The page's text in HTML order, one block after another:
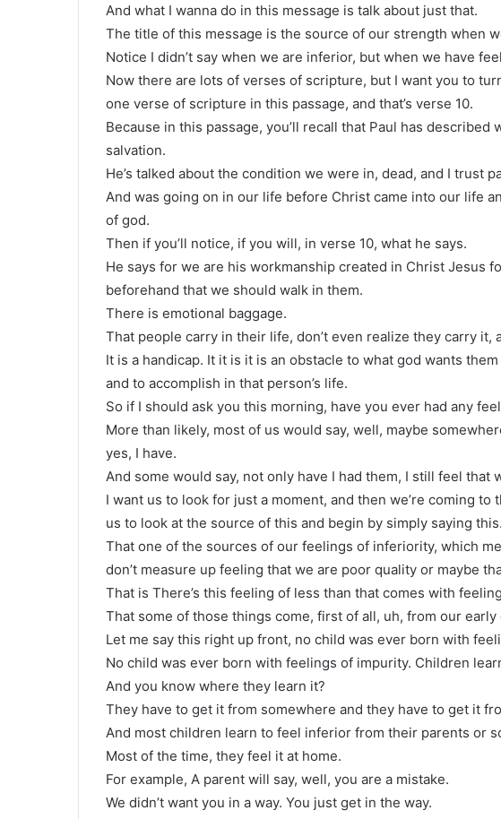
And what I wanna do in this message is talk about just that.
The title of this message is the source of our strength when
Notice I didn’t say when we are inferior, but when we have
Now there are lots of verses of scripture, but I want you to
one verse of scripture in this passage, and that’s verse 10.
Because in this passage, you’ll recall that Paul has
salvation.
He’s talked about the condition we were in, dead, and I trust
And was going on in our life before Christ came into our life
of god.
Then if you’ll notice, if you will, in verse 10, what he says.
He says for we are his workmanship created in Christ Jesus
beforehand that we should walk in them.
There is emotional baggage.
That people carry in their life, don’t even realize they carry
It is a handicap. It it is it is an obstacle to what god wants
and to accomplish in that person’s life.
So if I should ask you this morning, have you ever had any
More than likely, most of us would say, well, maybe
yes, I have.
And some would say, not only have I had them, I still feel that
I want us to look for just a moment, and then we’re coming
us to look at the source of this and begin by simply saying this.
That one of the sources of our feelings of inferiority, which
don’t measure up feeling that we are poor quality or maybe
That is There’s this feeling of less than that comes with
That some of those things come, first of all, uh, from our early
Let me say this right up front, no child was ever born with
No child was ever born with feelings of impurity. Children
And you know where they learn it?
They have to get it from somewhere and they have to get it
And most children learn to feel inferior from their parents or
Most of the time, they feel it at home.
For example, A parent will say, well, you are a mistake.
We didn’t want you in a way. You just get in the way.